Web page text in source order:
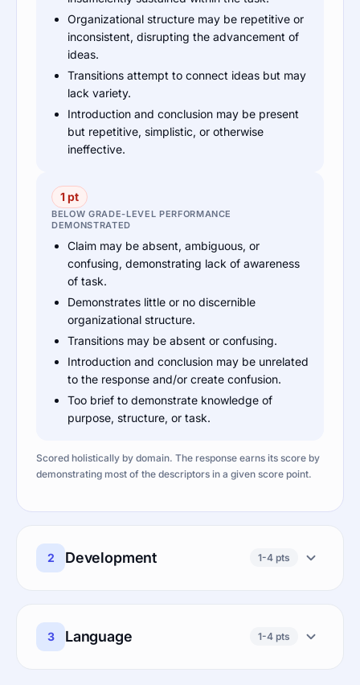
Organizational structure may be repetitive or
inconsistent, disrupting the advancement of
ideas.
Transitions attempt to connect ideas but may
lack variety.
Introduction and conclusion may be present
but repetitive, simplistic, or otherwise
ineffective.
1 pt
BELOW GRADE-LEVEL PERFORMANCE
DEMONSTRATED
Claim may be absent, ambiguous, or
confusing, demonstrating lack of awareness
of task.
Demonstrates little or no discernible
organizational structure.
Transitions may be absent or confusing.
Introduction and conclusion may be unrelated
to the response and/or create confusion.
Too brief to demonstrate knowledge of
purpose, structure, or task.
Scored holistically by domain. The response earns its score by
demonstrating most of the descriptors in a given score point.
2 Development 1-4 pts
3 Language 1-4 pts